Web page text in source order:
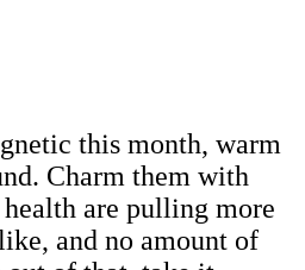
this month, warm
Charm them with
are pulling more
and no amount of